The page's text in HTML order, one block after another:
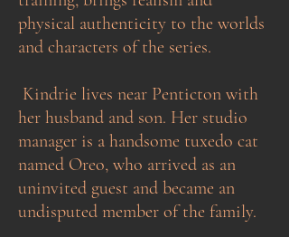
physical authenticity to the worlds
and characters of the series.​​
Kindrie lives near Penticton with
her husband and son. Her studio
manager is a handsome tuxedo cat
named Oreo, who arrived as an
uninvited guest and became an
undisputed member of the family.